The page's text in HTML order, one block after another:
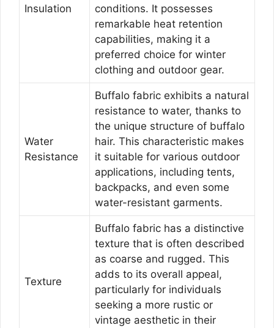
Insulation
conditions. It possesses
remarkable heat retention
capabilities, making it a
preferred choice for winter
clothing and outdoor gear.
Water
Resistance
Buffalo fabric exhibits a natural
resistance to water, thanks to
the unique structure of buffalo
hair. This characteristic makes
it suitable for various outdoor
applications, including tents,
backpacks, and even some
water-resistant garments.
Texture
Buffalo fabric has a distinctive
texture that is often described
as coarse and rugged. This
adds to its overall appeal,
particularly for individuals
seeking a more rustic or
vintage aesthetic in their